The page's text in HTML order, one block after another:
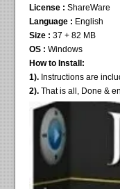
License : ShareWare
Language : English
Size : 37 + 82 MB
OS : Windows
How to Install:
1). Instructions are
2). That is all, Done &